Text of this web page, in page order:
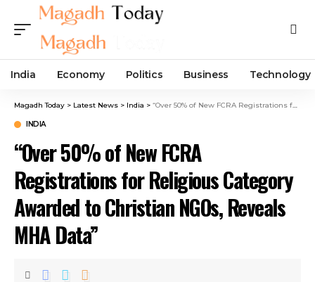
India Economy Politics Business Technology
Magadh Today > Latest News > India > “Over 50% of New FCRA Registrations for Religious Category Awarded to Christian NGOs, Reveals MHA Data”
INDIA
“Over 50% of New FCRA
Registrations for Religious Category
Awarded to Christian NGOs, Reveals
MHA Data”